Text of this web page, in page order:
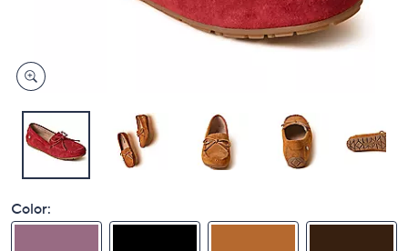
Color: